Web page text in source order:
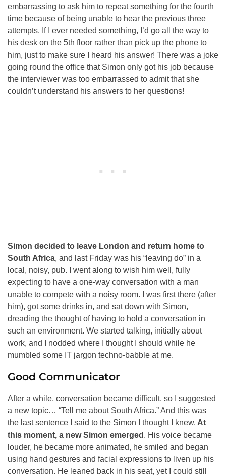
embarrassing to ask him to repeat something for the fourth
time because of being unable to hear the previous three
attempts. If I ever needed something, I’d go all the way to
his desk on the 5th floor rather than pick up the phone to
him, just to make sure I heard his answer! There was a joke
going round the office that Simon only got his job because
the interviewer was too embarrassed to admit that she
couldn’t understand his answers to her questions!
Simon decided to leave London and return home to
South Africa, and last Friday was his “leaving do” in a
local, noisy, pub. I went along to wish him well, fully
expecting to have a one-way conversation with a man
unable to compete with a noisy room. I was first there (after
him), got some drinks in, and sat down with Simon,
dreading the thought of having to hold a conversation in
such an environment. We started talking, initially about
work, and I nodded where I thought I should while he
mumbled some IT jargon techno-babble at me.
Good Communicator
After a while, conversation became difficult, so I suggested
a new topic… “Tell me about South Africa.” And this was
the last sentence I said to the Simon I thought I knew. At
this moment, a new Simon emerged . His voice became
louder, he became more animated, he smiled and began
using hand gestures and facial expressions to liven up his
conversation. He leaned back in his seat, yet I could still